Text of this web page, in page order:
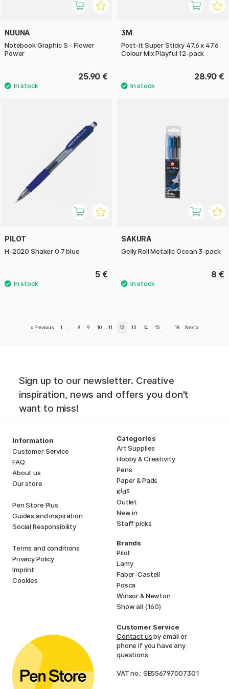
NUUNA
Notebook Graphic S - Flower
Power
25.90 €
3M
Post-it Super Sticky 47.6 x 47.6
Colour Mix Playful 12-pack
28.90 €
PILOT
H-2020 Shaker 0.7 blue
5 €
SAKURA
Gelly Roll Metallic Ocean 3-pack
8 €
« Previous 1 8 9 10 11 12 13 14 15 18 Next »
Sign up to our newsletter. Creative
inspiration, news and offers you don't
want to miss!
Information
Customer Service
FAQ
About us
Our store
Pen Store Plus
Guides and inspiration
Social Responsibility
Terms and conditions
Privacy Policy
Imprint
Cookies
Categories
Art Supplies
Hobby & Creativity
Pens
Paper & Pads
Kids
Outlet
New in
Staff picks
Brands
Pilot
Lamy
Faber-Castell
Posca
Winsor & Newton
Show all (160)
Customer Service
Contact usby email or
phone if you have any
questions.
VAT no.: SE556797007301